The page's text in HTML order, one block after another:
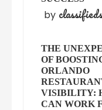
by
THE
OF
ORLANDO
VISIBILITY:
CAN WORK